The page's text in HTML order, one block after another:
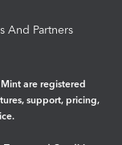
And Partners
are registered
support, pricing,